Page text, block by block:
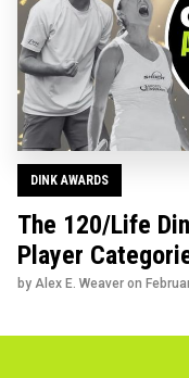
DINK AWARDS
The 120/Life
Player
by Alex E. Weaver on